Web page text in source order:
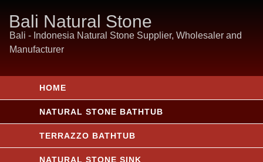
Bali Natural Stone
Bali - Indonesia Natural Stone Supplier, Wholesaler and
Manufacturer
HOME
NATURAL STONE BATHTUB
TERRAZZO BATHTUB
NATURAL STONE SINK